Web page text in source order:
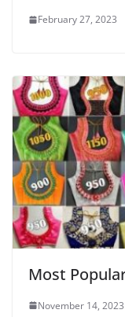
February 27, 2023
Most
November 14, 2023